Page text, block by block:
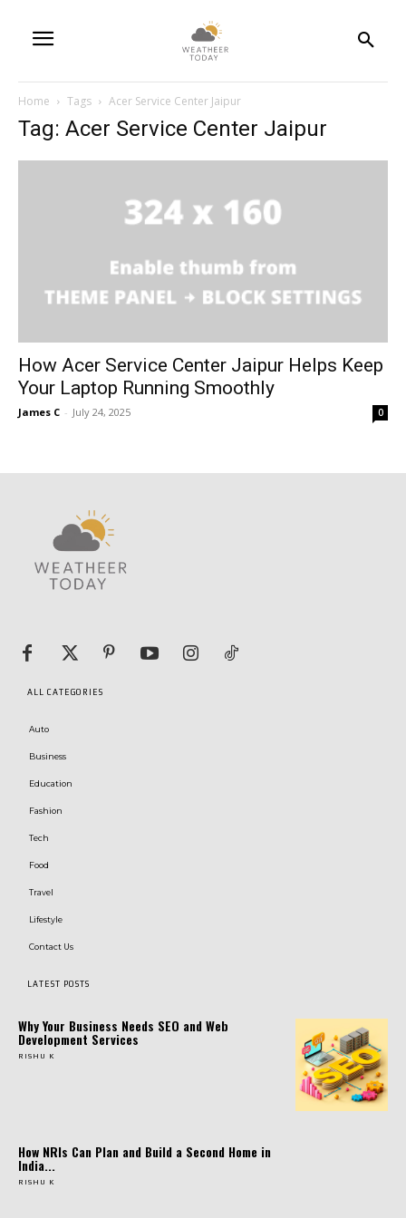
Home Tags Acer Service Center Jaipur
Tag: Acer Service Center Jaipur
How Acer Service Center Jaipur Helps Keep
Your Laptop Running Smoothly
James C - July 24, 2025 0
ALL CATEGORIES
Auto
Business
Education
Fashion
Tech
Food
Travel
Lifestyle
Contact Us
LATEST POSTS
Why Your Business Needs SEO and Web
Development Services
RISHU K
How NRIs Can Plan and Build a Second Home in
India...
RISHU K